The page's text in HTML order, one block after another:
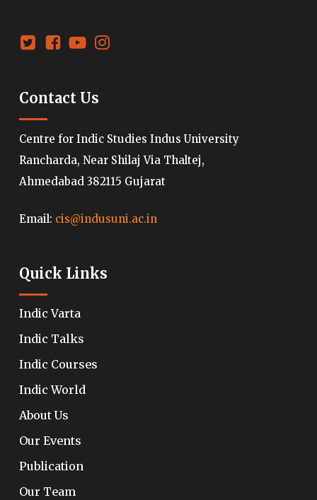
Contact Us
Centre for Indic Studies Indus University
Rancharda, Near Shilaj Via Thaltej,
Ahmedabad 382115 Gujarat
Email: cis@indusuni.ac.in
Quick Links
Indic Varta
Indic Talks
Indic Courses
Indic World
About Us
Our Events
Publication
Our Team